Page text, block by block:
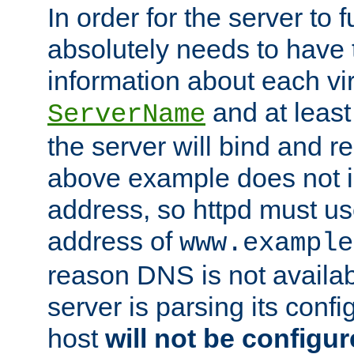
In order for the server to
absolutely needs to have
information about each
ServerName and at
the server will bind and
above example does not
address, so httpd must
address of
reason DNS is not
server is parsing its
host will not be